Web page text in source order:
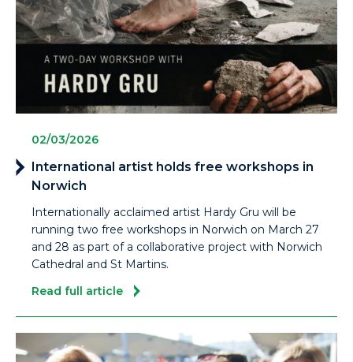
02/03/2026
International artist holds free workshops in
Norwich
Internationally acclaimed artist Hardy Gru will be
running two free workshops in Norwich on March 27
and 28 as part of a collaborative project with Norwich
Cathedral and St Martins.
Read full article